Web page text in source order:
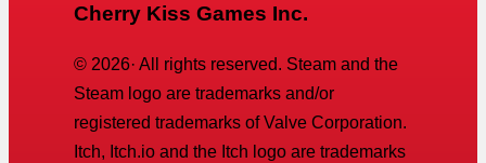
Cherry Kiss Games Inc.
© 2026· All rights reserved. Steam and the
Steam logo are trademarks and/or
registered trademarks of Valve Corporation.
Itch, Itch.io and the Itch logo are trademarks